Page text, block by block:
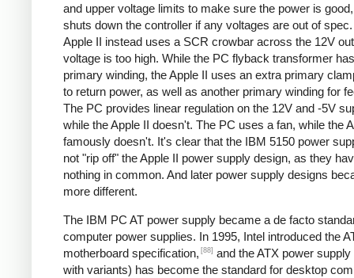
and upper voltage limits to make sure the power is
shuts down the controller if any voltages are out of
Apple II instead uses a SCR crowbar across the 12V
voltage is too high. While the PC flyback transformer
primary winding, the Apple II uses an extra primary
to return power, as well as another primary winding for
The PC provides linear regulation on the 12V and -5V
while the Apple II doesn't. The PC uses a fan, while the
famously doesn't. It's clear that the IBM 5150 power
not "rip off" the Apple II power supply design, as they
nothing in common. And later power supply designs
more different.
The IBM PC AT power supply became a de facto
computer power supplies. In 1995, Intel introduced the
motherboard specification, [88] and the ATX power supply
with variants) has become the standard for desktop